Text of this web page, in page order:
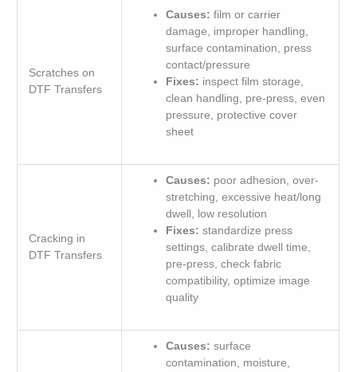
Scratches on
DTF Transfers
Causes: film or carrier
damage, improper handling,
surface contamination, press
contact/pressure
Fixes: inspect film storage,
clean handling, pre-press, even
pressure, protective cover
sheet
Cracking in
DTF Transfers
Causes: poor adhesion, over-
stretching, excessive heat/long
dwell, low resolution
Fixes: standardize press
settings, calibrate dwell time,
pre-press, check fabric
compatibility, optimize image
quality
Causes: surface
contamination, moisture,